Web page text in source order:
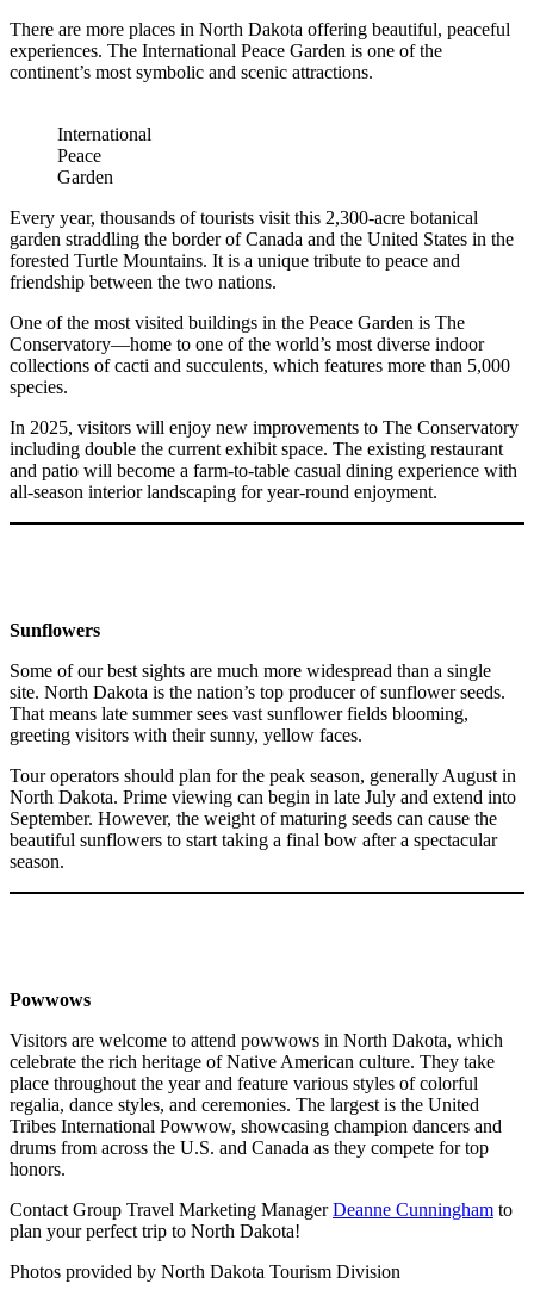
There are more places in North Dakota offering beautiful, peaceful
experiences. The International Peace Garden is one of the
continent’s most symbolic and scenic attractions.
International
Peace
Garden
Every year, thousands of tourists visit this 2,300-acre botanical
garden straddling the border of Canada and the United States in the
forested Turtle Mountains. It is a unique tribute to peace and
friendship between the two nations.
One of the most visited buildings in the Peace Garden is The
Conservatory—home to one of the world’s most diverse indoor
collections of cacti and succulents, which features more than 5,000
species.
In 2025, visitors will enjoy new improvements to The Conservatory
including double the current exhibit space. The existing restaurant
and patio will become a farm-to-table casual dining experience with
all-season interior landscaping for year-round enjoyment.
Sunflowers
Some of our best sights are much more widespread than a single
site. North Dakota is the nation’s top producer of sunflower seeds.
That means late summer sees vast sunflower fields blooming,
greeting visitors with their sunny, yellow faces.
Tour operators should plan for the peak season, generally August in
North Dakota. Prime viewing can begin in late July and extend into
September. However, the weight of maturing seeds can cause the
beautiful sunflowers to start taking a final bow after a spectacular
season.
Powwows
Visitors are welcome to attend powwows in North Dakota, which
celebrate the rich heritage of Native American culture. They take
place throughout the year and feature various styles of colorful
regalia, dance styles, and ceremonies. The largest is the United
Tribes International Powwow, showcasing champion dancers and
drums from across the U.S. and Canada as they compete for top
honors.
Contact Group Travel Marketing ManagerDeanne Cunningham to
plan your perfect trip to North Dakota!
Photos provided by North Dakota Tourism Division